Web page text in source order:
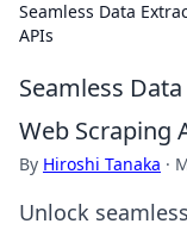
Seamless Data
APIs
Seamless
Web Scraping
By Hiroshi Tanaka ·
Unlock